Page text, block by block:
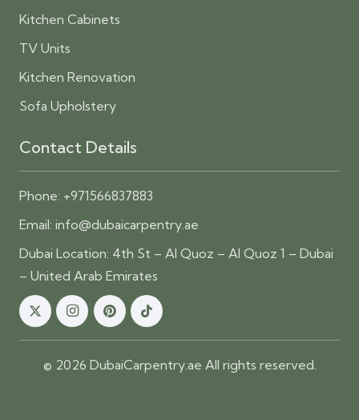
Kitchen Cabinets
TV Units
Kitchen Renovation
Sofa Upholstery
Contact Details
Phone: +971566837883
Email: info@dubaicarpentry.ae
Dubai Location: 4th St – Al Quoz – Al Quoz 1 – Dubai
– United Arab Emirates
© 2026 DubaiCarpentry.ae All rights reserved.